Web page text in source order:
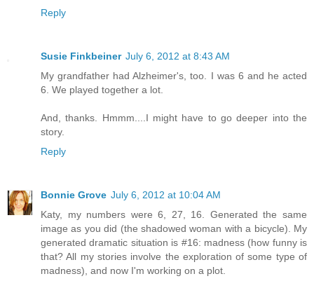
Reply
Susie Finkbeiner July 6, 2012 at 8:43 AM
My grandfather had Alzheimer's, too. I was 6 and he acted
6. We played together a lot.
And, thanks. Hmmm....I might have to go deeper into the
story.
Reply
Bonnie Grove July 6, 2012 at 10:04 AM
Katy, my numbers were 6, 27, 16. Generated the same
image as you did (the shadowed woman with a bicycle). My
generated dramatic situation is #16: madness (how funny is
that? All my stories involve the exploration of some type of
madness), and now I'm working on a plot.